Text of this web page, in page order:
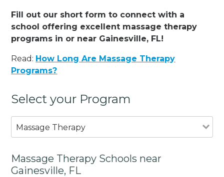
Fill out our short form to connect with a
school offering excellent massage therapy
programs in or near Gainesville, FL!
Read: How Long Are Massage Therapy
Programs?
Select your Program
Massage Therapy
Massage Therapy Schools near
Gainesville, FL